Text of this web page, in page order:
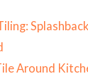
Around